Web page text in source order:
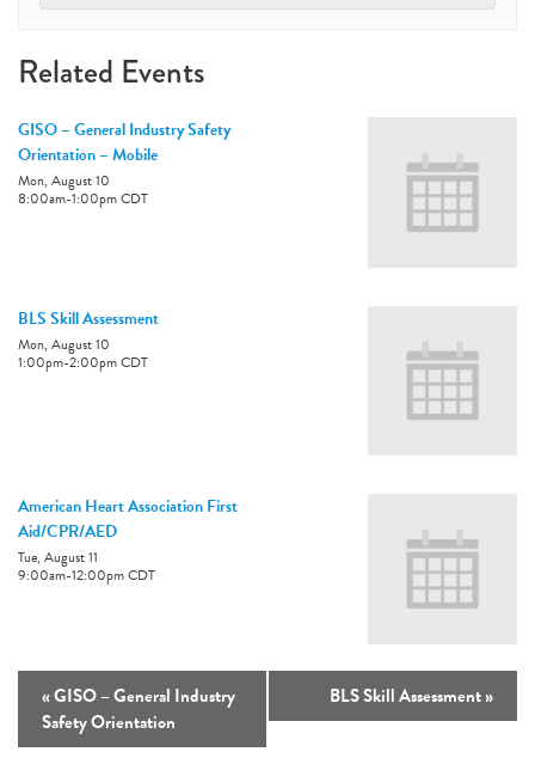
Related Events
GISO – General Industry Safety
Orientation – Mobile
Mon, August 10
8:00am-1:00pmCDT
BLS Skill Assessment
Mon, August 10
1:00pm-2:00pmCDT
American Heart Association First
Aid/CPR/AED
Tue, August 11
9:00am-12:00pmCDT
«GISO – General Industry
Safety Orientation
BLS Skill Assessment»